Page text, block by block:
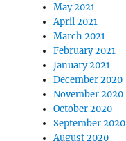
May 2021
April 2021
March 2021
February 2021
January 2021
December 2020
November 2020
October 2020
September 2020
August 2020